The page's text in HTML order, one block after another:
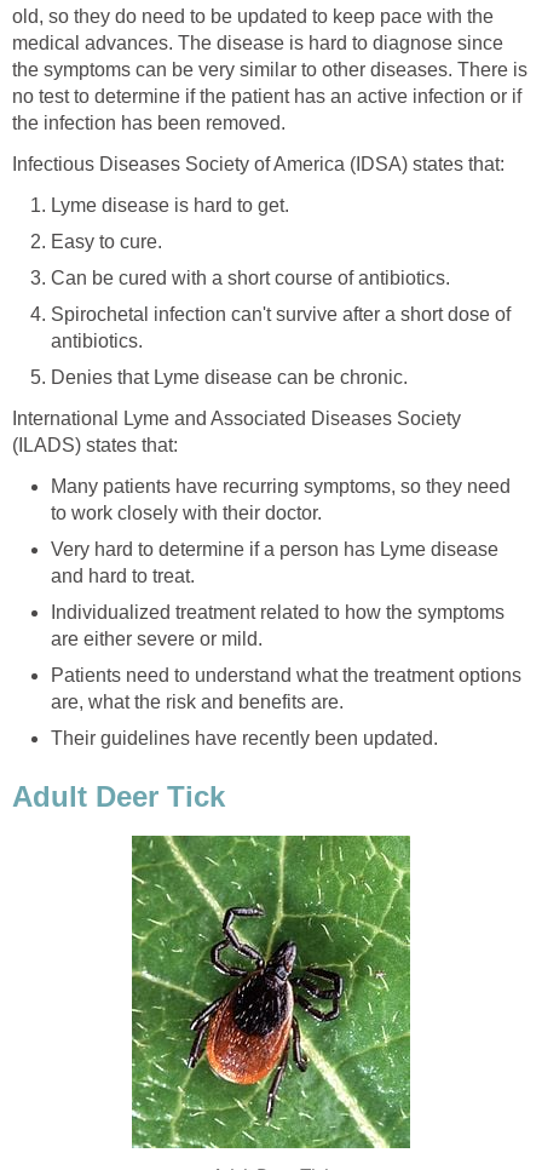
old, so they do need to be updated to keep pace with the
medical advances. The disease is hard to diagnose since
the symptoms can be very similar to other diseases. There is
no test to determine if the patient has an active infection or if
the infection has been removed.
Infectious Diseases Society of America (IDSA) states that:
Lyme disease is hard to get.
Easy to cure.
Can be cured with a short course of antibiotics.
Spirochetal infection can't survive after a short dose of
antibiotics.
Denies that Lyme disease can be chronic.
International Lyme and Associated Diseases Society
(ILADS) states that:
Many patients have recurring symptoms, so they need
to work closely with their doctor.
Very hard to determine if a person has Lyme disease
and hard to treat.
Individualized treatment related to how the symptoms
are either severe or mild.
Patients need to understand what the treatment options
are, what the risk and benefits are.
Their guidelines have recently been updated.
Adult Deer Tick